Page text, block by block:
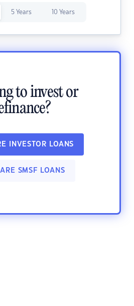
5 Years 10 Years
to invest or
INVESTOR LOANS
SMSF LOANS